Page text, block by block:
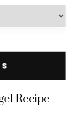
Recipe